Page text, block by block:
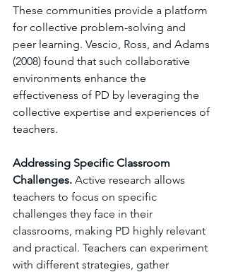
These communities provide a platform
for collective problem-solving and
peer learning. Vescio, Ross, and Adams
(2008) found that such collaborative
environments enhance the
effectiveness of PD by leveraging the
collective expertise and experiences of
teachers.
Addressing Specific Classroom
Challenges. Active research allows
teachers to focus on specific
challenges they face in their
classrooms, making PD highly relevant
and practical. Teachers can experiment
with different strategies, gather